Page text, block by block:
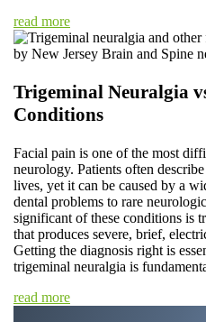
read more
Trigeminal Neuralgia
Conditions
Facial pain is one of the most
neurology. Patients often
lives, yet it can be caused by a
dental problems to rare
significant of these conditions is
that produces severe, brief,
Getting the diagnosis right is
trigeminal neuralgia is
read more